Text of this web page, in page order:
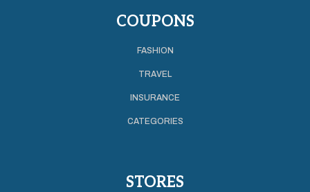
COUPONS
FASHION
TRAVEL
INSURANCE
CATEGORIES
STORES